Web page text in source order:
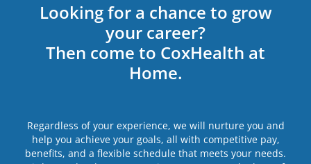
Looking for a chance to grow
your career?
Then come to CoxHealth at
Home.
Regardless of your experience, we will nurture you and
help you achieve your goals, all with competitive pay,
benefits, and a flexible schedule that meets your needs.